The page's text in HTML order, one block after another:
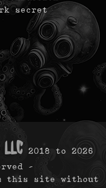
secret
2018 to 2026
-
this site without